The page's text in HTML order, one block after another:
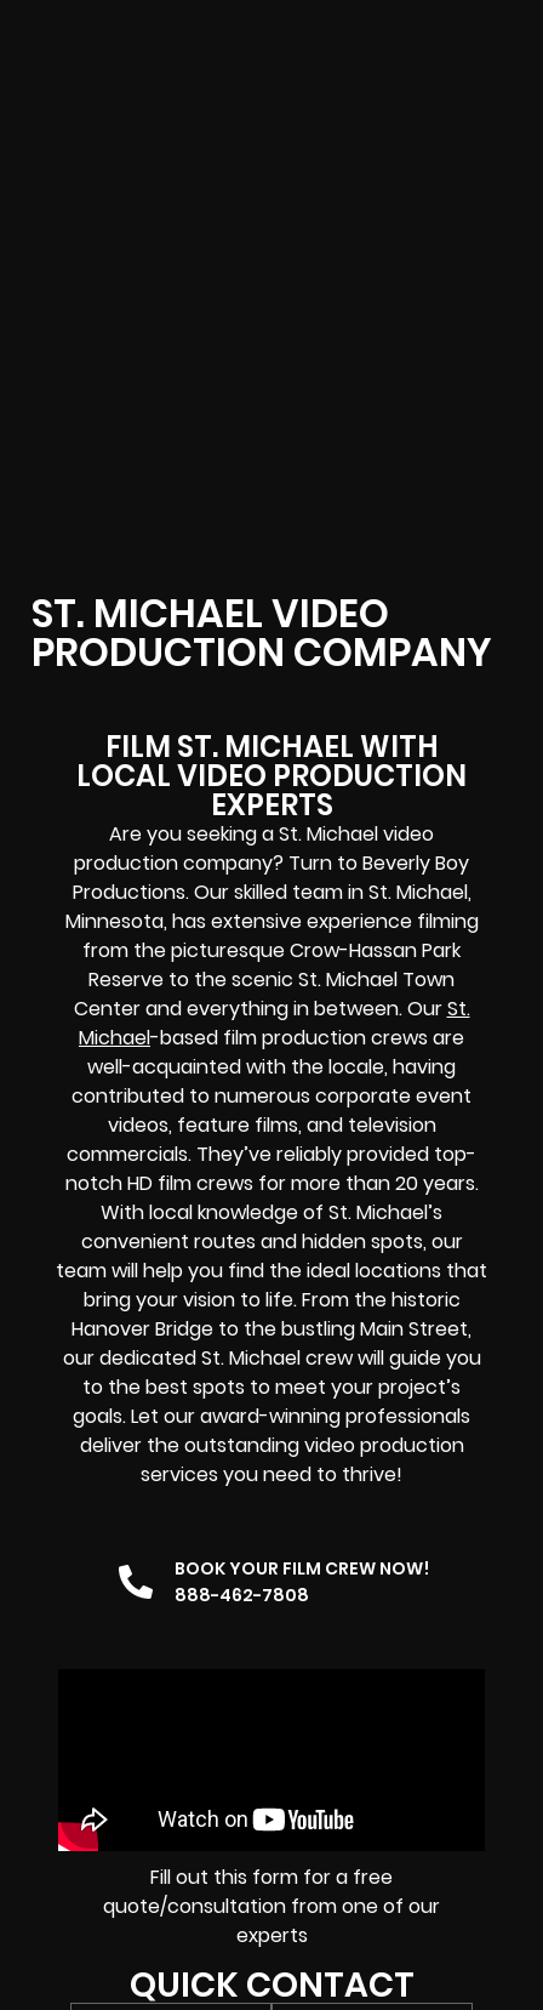
ST. MICHAEL VIDEO
PRODUCTION COMPANY
FILM ST. MICHAEL WITH
LOCAL VIDEO PRODUCTION
EXPERTS
Are you seeking a St. Michael video
production company? Turn to Beverly Boy
Productions. Our skilled team in St. Michael,
Minnesota, has extensive experience filming
from the picturesque Crow-Hassan Park
Reserve to the scenic St. Michael Town
Center and everything in between. OurSt.
Michael-based film production crews are
well-acquainted with the locale, having
contributed to numerous corporate event
videos, feature films, and television
commercials. They’ve reliably provided top-
notch HD film crews for more than 20 years.
With local knowledge of St. Michael’s
convenient routes and hidden spots, our
team will help you find the ideal locations that
bring your vision to life. From the historic
Hanover Bridge to the bustling Main Street,
our dedicated St. Michael crew will guide you
to the best spots to meet your project’s
goals. Let our award-winning professionals
deliver the outstanding video production
services you need to thrive!
BOOK YOUR FILM CREW NOW!
888-462-7808
Fill out this form for a free
quote/consultation from one of our
experts
QUICK CONTACT